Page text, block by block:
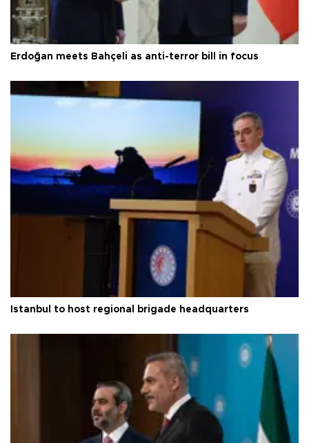
Erdoğan meets Bahçeli as anti-terror bill in focus
Istanbul to host regional brigade headquarters